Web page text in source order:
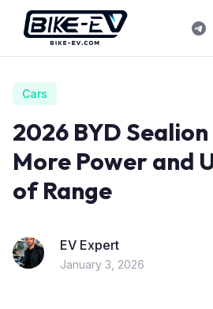
Skip to content
Cars
2026 BYD
More Power and
of Range
EV Expert
January 3, 2026